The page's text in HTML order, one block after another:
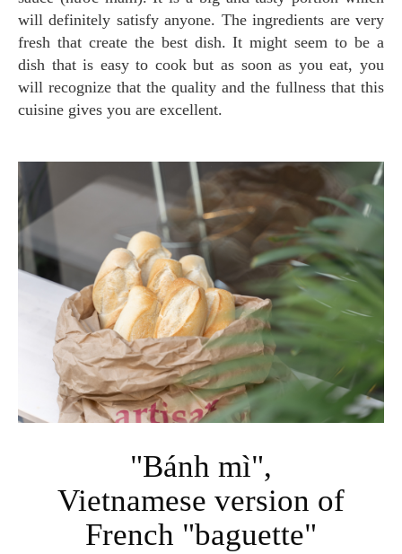
will definitely satisfy anyone. The ingredients are very
fresh that create the best dish. It might seem to be a
dish that is easy to cook but as soon as you eat, you
will recognize that the quality and the fullness that this
cuisine gives you are excellent.
"Bánh mì",
Vietnamese version of
French "baguette"